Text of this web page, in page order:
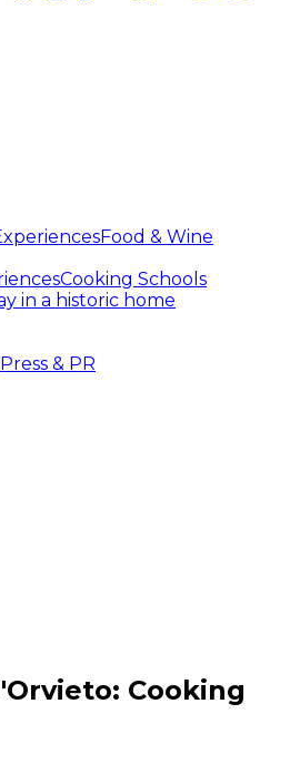
Food & Wine
Cooking Schools
in a historic home
Press & PR
Classes, Food experiences
Cooking